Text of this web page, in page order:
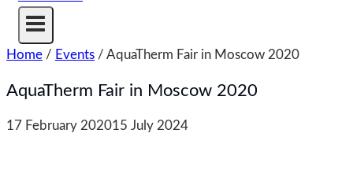
Home / Events / AquaTherm Fair in Moscow 2020
AquaTherm Fair in Moscow 2020
17 February 202015 July 2024